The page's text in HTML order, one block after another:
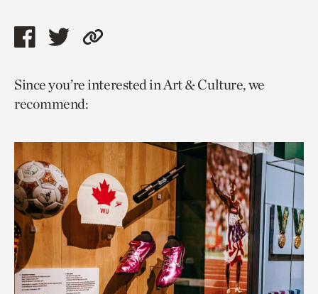
Share
page
via
Share
page
via
Copy
to
Since you’re interested in Art & Culture, we
recommend: